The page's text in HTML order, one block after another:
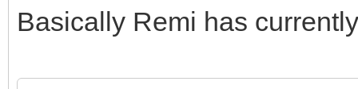
Basically Remi has